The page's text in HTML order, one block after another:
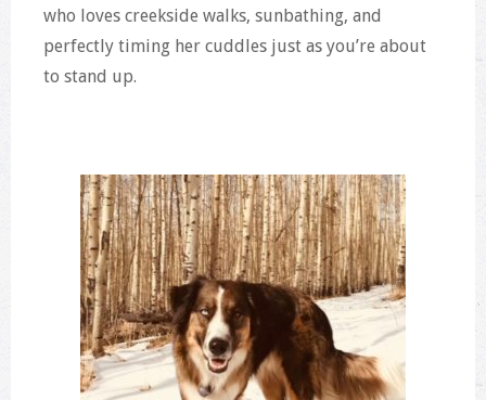
who loves creekside walks, sunbathing, and
perfectly timing her cuddles just as you’re about
to stand up.